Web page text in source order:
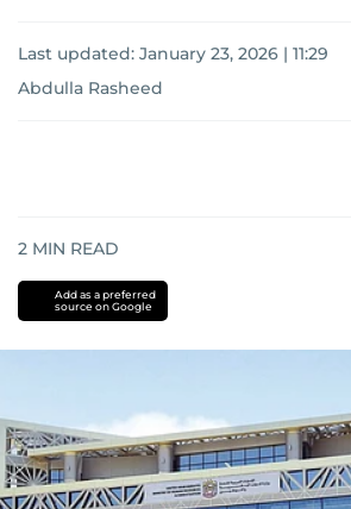
Last updated: January 23, 2026 | 11:29
Abdulla Rasheed
2 MIN READ
Add as a preferred
source on Google